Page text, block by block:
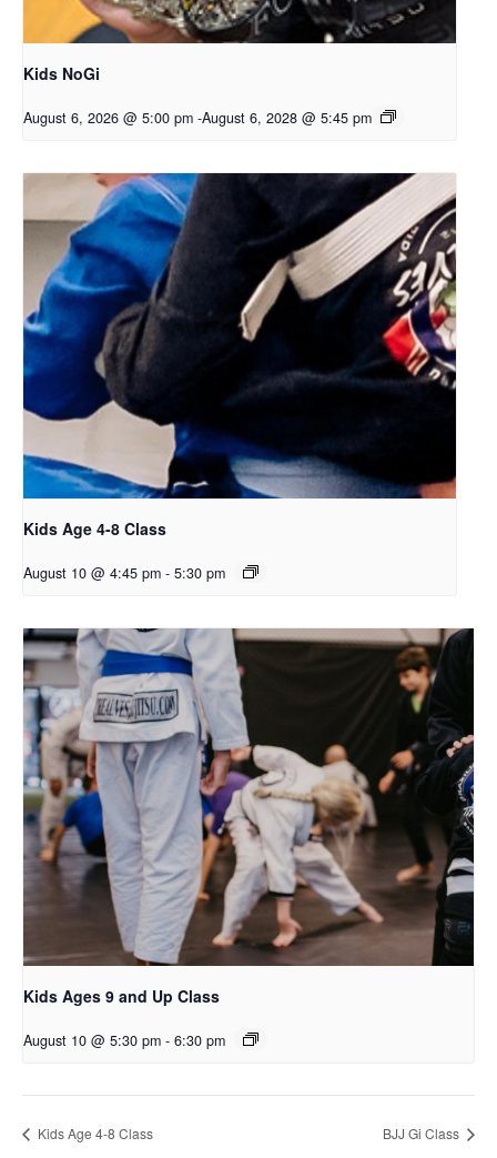
Kids NoGi
August 6, 2026 @ 5:00 pm -August 6, 2028 @ 5:45 pm
Kids Age 4-8 Class
August 10 @ 4:45 pm - 5:30 pm
Kids Ages 9 and Up Class
August 10 @ 5:30 pm - 6:30 pm
Kids Age 4-8 Class BJJ Gi Class